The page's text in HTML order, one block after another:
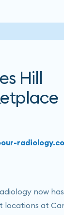
Hill
now
locations at